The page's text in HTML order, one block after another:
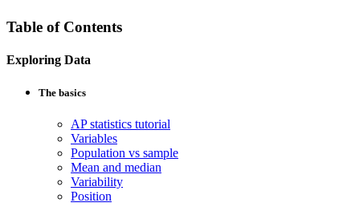
Table of Contents
Exploring Data
The basics
AP statistics tutorial
Variables
Population vs sample
Mean and median
Variability
Position